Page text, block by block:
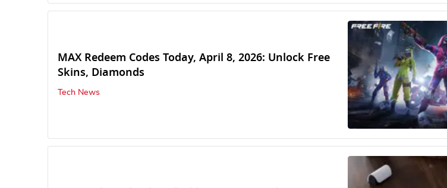
MAX Redeem Codes Today, April 8, 2026: Unlock Free
Skins, Diamonds
Tech News